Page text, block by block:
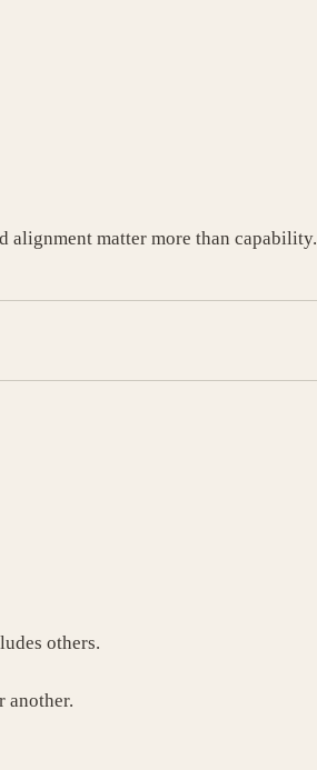
alignment matter more than capability.
others.
another.